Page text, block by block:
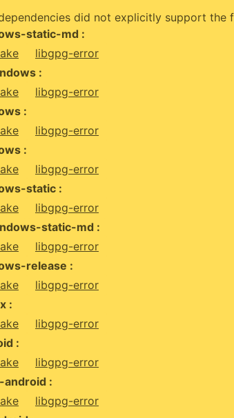
did not explicitly support the
static-md :
libgpg-error
:
libgpg-error
:
libgpg-error
:
libgpg-error
static :
libgpg-error
static-md :
libgpg-error
release :
libgpg-error
:
libgpg-error
:
libgpg-error
:
libgpg-error